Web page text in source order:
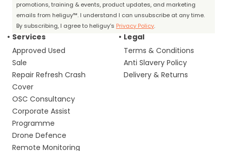
promotions, training & events, product updates, and marketing
emails from heliguy™. I understand I can unsubscribe at any time.
By subscribing, I agree to heliguy’s Privacy Policy.
Services
Approved Used
Sale
Repair Refresh Crash
Cover
OSC Consultancy
Corporate Assist
Programme
Drone Defence
Remote Monitoring
Legal
Terms & Conditions
Anti Slavery Policy
Delivery & Returns